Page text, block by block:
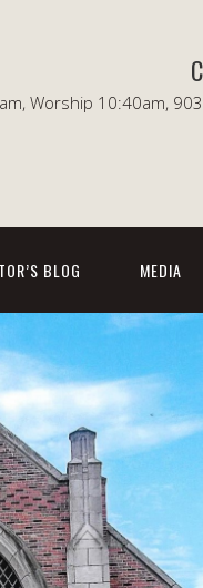
Worship 10:40am, 903
BLOG MEDIA